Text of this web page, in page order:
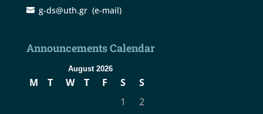
g-ds@uth.gr(e-mail)
Announcements Calendar
August 2026
M T W T F S
S
1
2